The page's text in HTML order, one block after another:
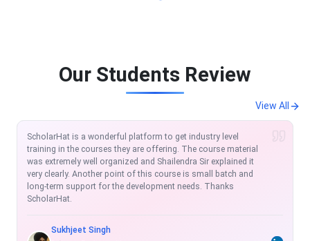
Our Students Review
View All
I am extremely satisfied with the course so far. Scholarhat is
one of the modern platforms to learn and equip in the IT
Market. The MVC and Angular course offered by Scholarhat is
exhaustive, real time and with projects which enhance the skill-
set.
Sr. Software Developer